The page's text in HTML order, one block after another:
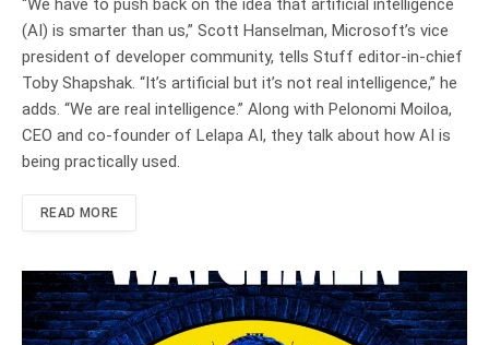
“We have to push back on the idea that artificial intelligence
(AI) is smarter than us,” Scott Hanselman, Microsoft’s vice
president of developer community, tells Stuff editor-in-chief
Toby Shapshak. “It’s artificial but it’s not real intelligence,” he
adds. “We are real intelligence.” Along with Pelonomi Moiloa,
CEO and co-founder of Lelapa AI, they talk about how AI is
being practically used.
READ MORE